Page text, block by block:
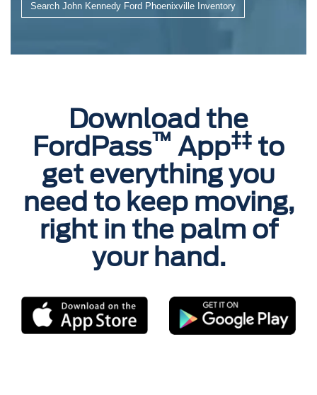
Search John Kennedy Ford Phoenixville Inventory
Download the
FordPass™ App‡‡ to
get everything you
need to keep moving,
right in the palm of
your hand.